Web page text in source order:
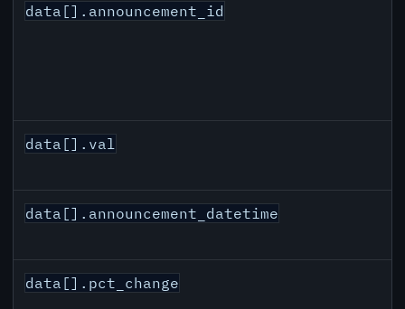
data[].announcement_id
data[].val
data[].announcement_datetime
data[].pct_change